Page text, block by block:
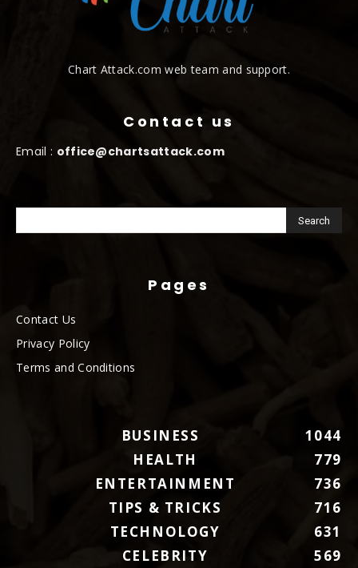
Chart Attack.com web team and support.
Contact us
Email : office@chartsattack.com
Pages
Contact Us
Privacy Policy
Terms and Conditions
BUSINESS
1044
HEALTH
779
ENTERTAINMENT
736
TIPS & TRICKS
716
TECHNOLOGY
631
CELEBRITY
569